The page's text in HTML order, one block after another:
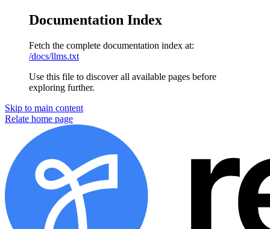
Documentation Index
Fetch the complete documentation index at:
/docs/llms.txt
Use this file to discover all available pages before
exploring further.
Skip to main content
Relate home page